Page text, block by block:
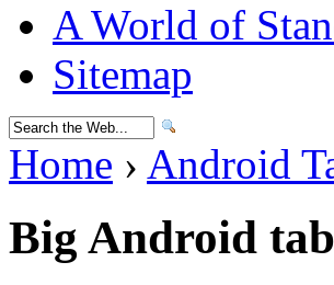
A World of
Sitemap
Home › Android
Big Android